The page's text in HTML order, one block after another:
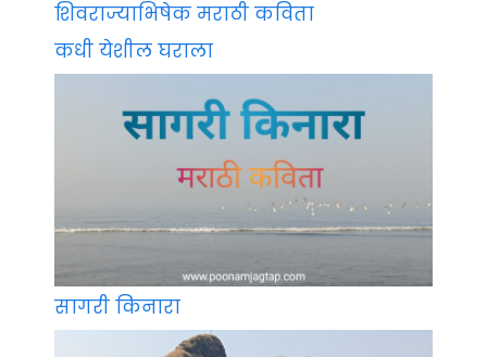
शिवराज्याभिषेक मराठी कविता
कधी येशील घराला
सागरी किनारा